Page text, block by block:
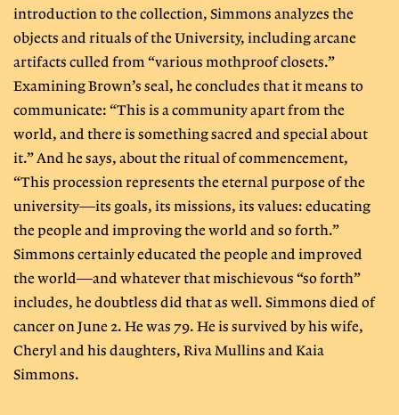
introduction to the collection, Simmons analyzes the
objects and rituals of the University, including arcane
artifacts culled from “various mothproof closets.”
Examining Brown’s seal, he concludes that it means to
communicate: “This is a community apart from the
world, and there is something sacred and special about
it.” And he says, about the ritual of commencement,
“This procession represents the eternal purpose of the
university—its goals, its missions, its values: educating
the people and improving the world and so forth.”
Simmons certainly educated the people and improved
the world—and whatever that mischievous “so forth”
includes, he doubtless did that as well. Simmons died of
cancer on June 2. He was 79. He is survived by his wife,
Cheryl and his daughters, Riva Mullins and Kaia
Simmons.